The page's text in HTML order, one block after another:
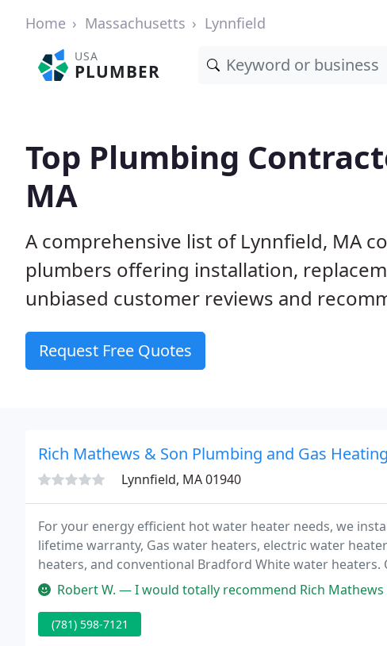
Home Massachusetts Lynnfield
USA
PLUMBER
Top Plumbing
MA
A comprehensive list of Lynnfield, MA
plumbers offering installation,
unbiased customer reviews and
Request Free Quotes
Rich Mathews & Son Plumbing and Gas Heating
Lynnfield, MA 01940
For your energy efficient hot water heater needs, we
lifetime warranty, Gas water heaters, electric water
heaters, and conventional Bradford White water
charge.
Robert W. — I would totally recommend Rich Mathews & son for any of
(781) 598-7121